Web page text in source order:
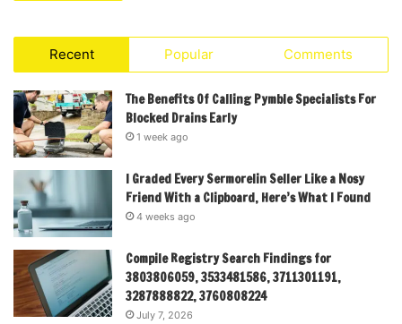
Recent Popular Comments
The Benefits Of Calling Pymble Specialists For
Blocked Drains Early
1 week ago
I Graded Every Sermorelin Seller Like a Nosy
Friend With a Clipboard, Here’s What I Found
4 weeks ago
Compile Registry Search Findings for
3803806059, 3533481586, 3711301191,
3287888822, 3760808224
July 7, 2026